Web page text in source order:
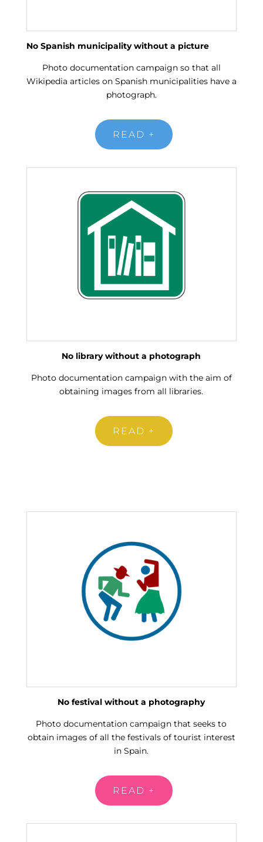
No Spanish municipality without a picture
Photo documentation campaign so that all
Wikipedia articles on Spanish municipalities have a
photograph.
READ +
No library without a photograph
Photo documentation campaign with the aim of
obtaining images from all libraries.
READ +
No festival without a photography
Photo documentation campaign that seeks to
obtain images of all the festivals of tourist interest
in Spain.
READ +